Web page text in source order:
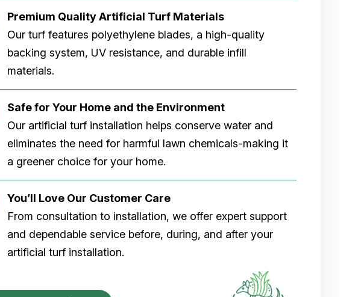
Premium Quality Artificial Turf Materials
Our turf features polyethylene blades, a high-quality
backing system, UV resistance, and durable infill
materials.
Safe for Your Home and the Environment
Our artificial turf installation helps conserve water and
eliminates the need for harmful lawn chemicals-making it
a greener choice for your home.
You’ll Love Our Customer Care
From consultation to installation, we offer expert support
and dependable service before, during, and after your
artificial turf installation.